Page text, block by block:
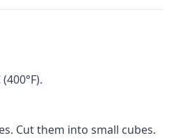
Cut them into small cubes.